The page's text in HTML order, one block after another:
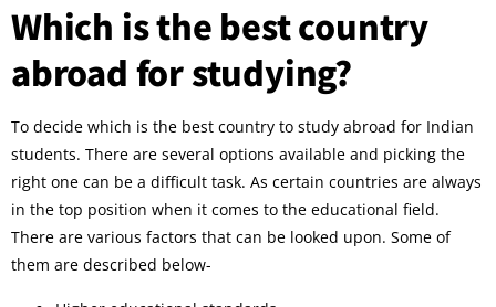
Which is the best country
abroad for studying?
To decide which is the best country to study abroad for Indian
students. There are several options available and picking the
right one can be a difficult task. As certain countries are always
in the top position when it comes to the educational field.
There are various factors that can be looked upon. Some of
them are described below-